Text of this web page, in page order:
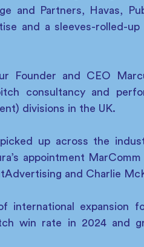
and Partners, Havas,
and a sleeves-rolled-
Founder and CEO
consultancy and
divisions in the UK.
up across the
appointment
and Charlie
international expansion
win rate in 2024 and